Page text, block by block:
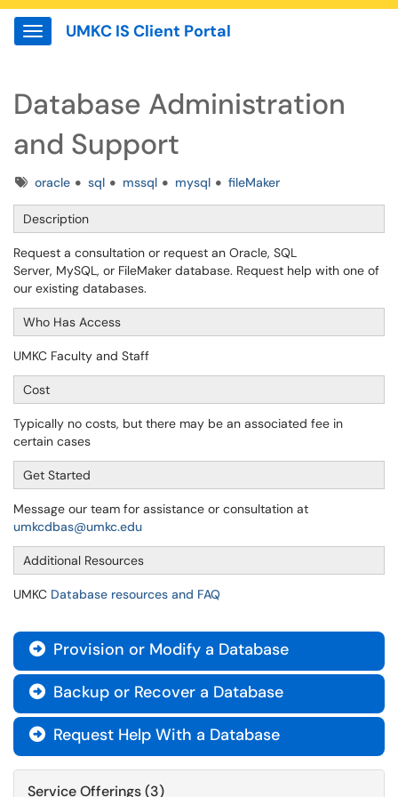
Show Applications Menu
UMKC IS Client Portal
Database Administration
and Support
Tagsoracle sql mssql mysql fileMaker
Description
Request a consultation or request an Oracle, SQL
Server, MySQL, or FileMaker database. Request help with one of
our existing databases.
Who Has Access
UMKC Faculty and Staff
Cost
Typically no costs, but there may be an associated fee in
certain cases
Get Started
Message our team for assistance or consultation at
umkcdbas@umkc.edu
Additional Resources
UMKC Database resources and FAQ
 Provision or Modify a Database
 Backup or Recover a Database
 Request Help With a Database
Service Offerings (3)